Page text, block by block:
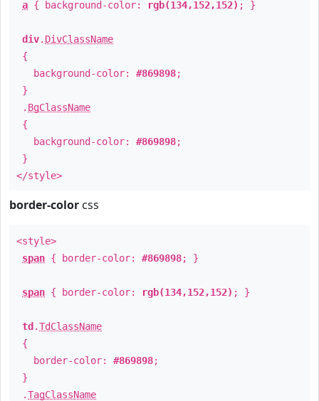
a { background-color: rgb(134,152,152) ; }
div. DivClassName
{
background-color: #869898;
}
. BgClassName
{
background-color: #869898;
}
</style>
border-color css
<style>
span { border-color: #869898; }
span { border-color: rgb(134,152,152) ; }
td .TdClassName
{
border-color: #869898;
}
.TagClassName